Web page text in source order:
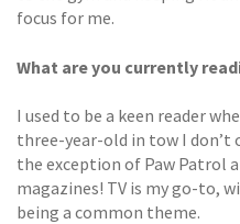
focus for me.
What are you currently
I used to be a keen reader
three-year-old in tow I don’t
the exception of Paw Patrol
magazines! TV is my go-to,
being a common theme.